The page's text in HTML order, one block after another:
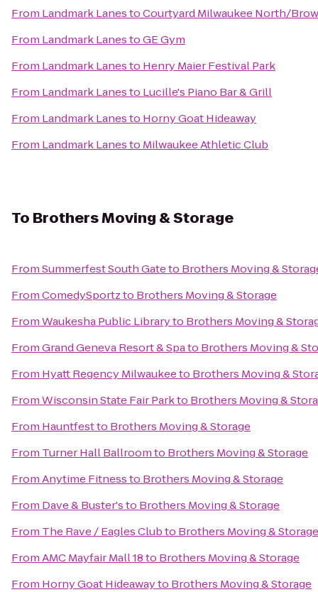
From Landmark LanestoCourtyard Milwaukee North/
From Landmark LanestoGE Gym
From Landmark Lanesto Henry Maier Festival Park
From Landmark Lanesto Lucille's Piano Bar & Grill
From Landmark Lanesto Horny Goat Hideaway
From Landmark Lanesto Milwaukee Athletic Club
To Brothers Moving & Storage
FromSummerfest South Gateto Brothers Moving &
FromComedySportzto Brothers Moving & Storage
FromWaukesha Public Libraryto Brothers Moving &
FromGrand Geneva Resort & Spato Brothers Moving &
From Hyatt Regency Milwaukeeto Brothers Moving &
FromWisconsin State Fair Parkto Brothers Moving &
From Hauntfestto Brothers Moving & Storage
From Turner Hall Ballroomto Brothers Moving & Storage
FromAnytime Fitnessto Brothers Moving & Storage
From Dave & Buster'sto Brothers Moving & Storage
From The Rave / Eagles Clubto Brothers Moving & Storage
FromAMC Mayfair Mall 18to Brothers Moving & Storage
From Horny Goat Hideawayto Brothers Moving & Storage